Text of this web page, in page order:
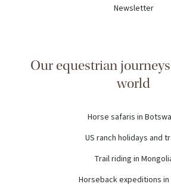
Newsletter
Our equestrian
world
Horse safaris in
US ranch holidays and
Trail riding in
Horseback expeditions in